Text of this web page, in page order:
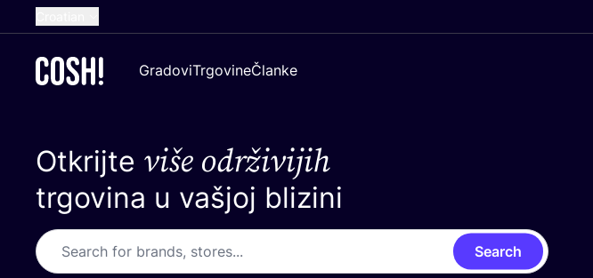
Dutch
Spanish
GradoviTrgovineČlanke
Otkrijte više održivijih
trgovina u vašjoj blizini
Search